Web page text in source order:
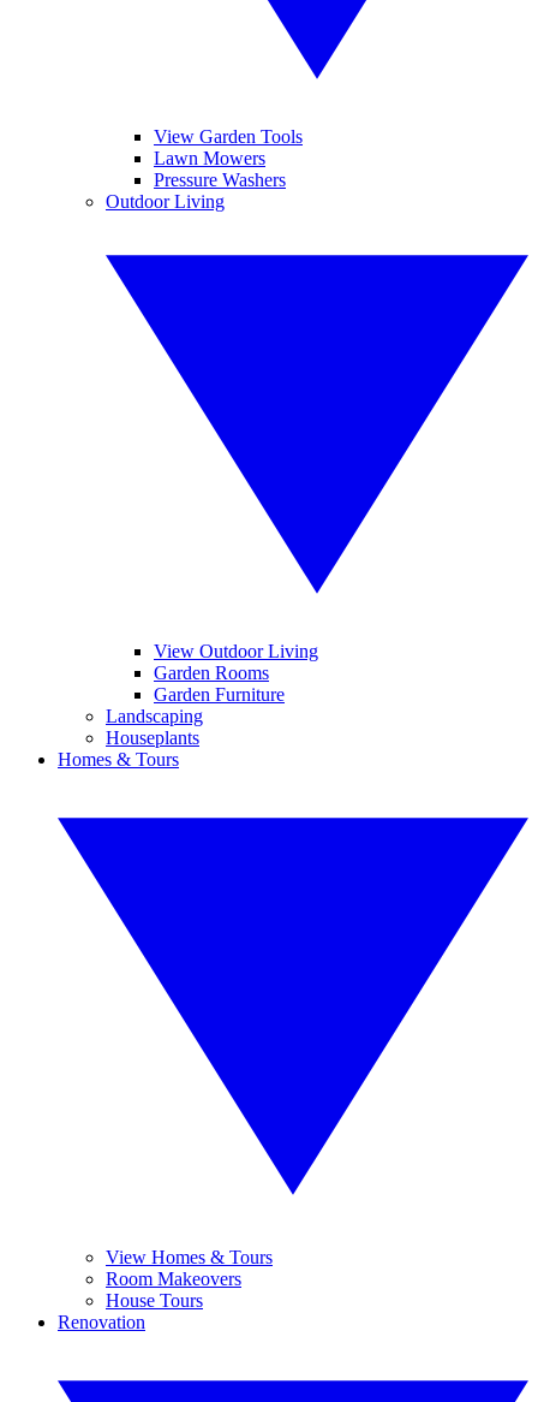
View Garden Tools
Lawn Mowers
Pressure Washers
Outdoor Living
View Outdoor Living
Garden Rooms
Garden Furniture
Landscaping
Houseplants
Homes & Tours
View Homes & Tours
Room Makeovers
House Tours
Renovation